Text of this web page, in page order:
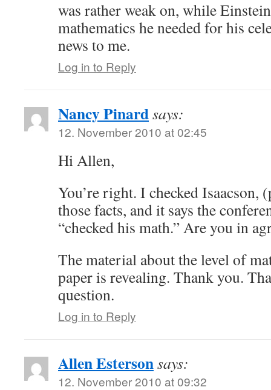
was rather weak on, while
mathematics he needed for his
news to me.
Log in to Reply
Nancy Pinardsays:
12. November 2010 at 02:45
Hi Allen,
You’re right. I checked Isaacson,
those facts, and it says the
“checked his math.” Are you in
The material about the level of
paper is revealing. Thank you.
question.
Log in to Reply
Allen Estersonsays:
12. November 2010 at 09:32